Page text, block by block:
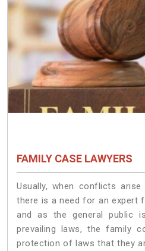
FAMILY CASE LAWYERS
Usually, when conflicts
there is a need for an expert
and as the general public
prevailing laws, the family
protection of laws that they